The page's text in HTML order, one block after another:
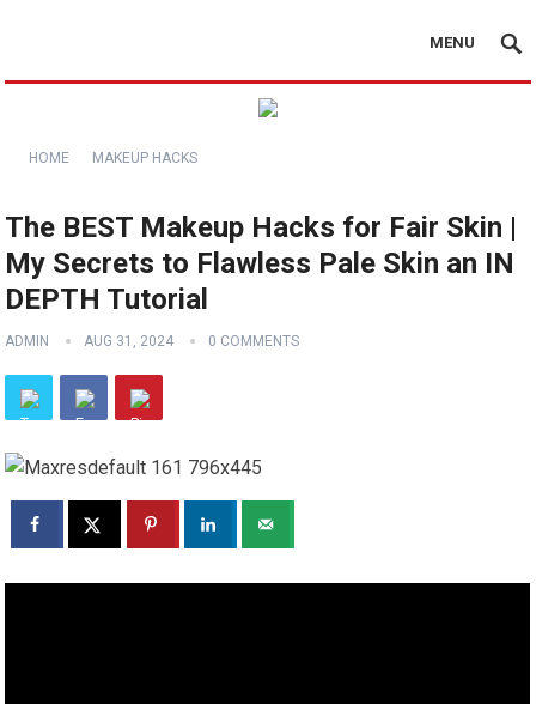
MENU
HOME MAKEUP HACKS
The BEST Makeup Hacks for Fair Skin |
My Secrets to Flawless Pale Skin an IN
DEPTH Tutorial
ADMIN AUG 31, 2024 0 COMMENTS